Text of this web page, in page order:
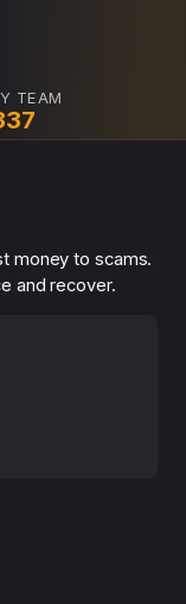
TEAM
money to scams.
and recover.